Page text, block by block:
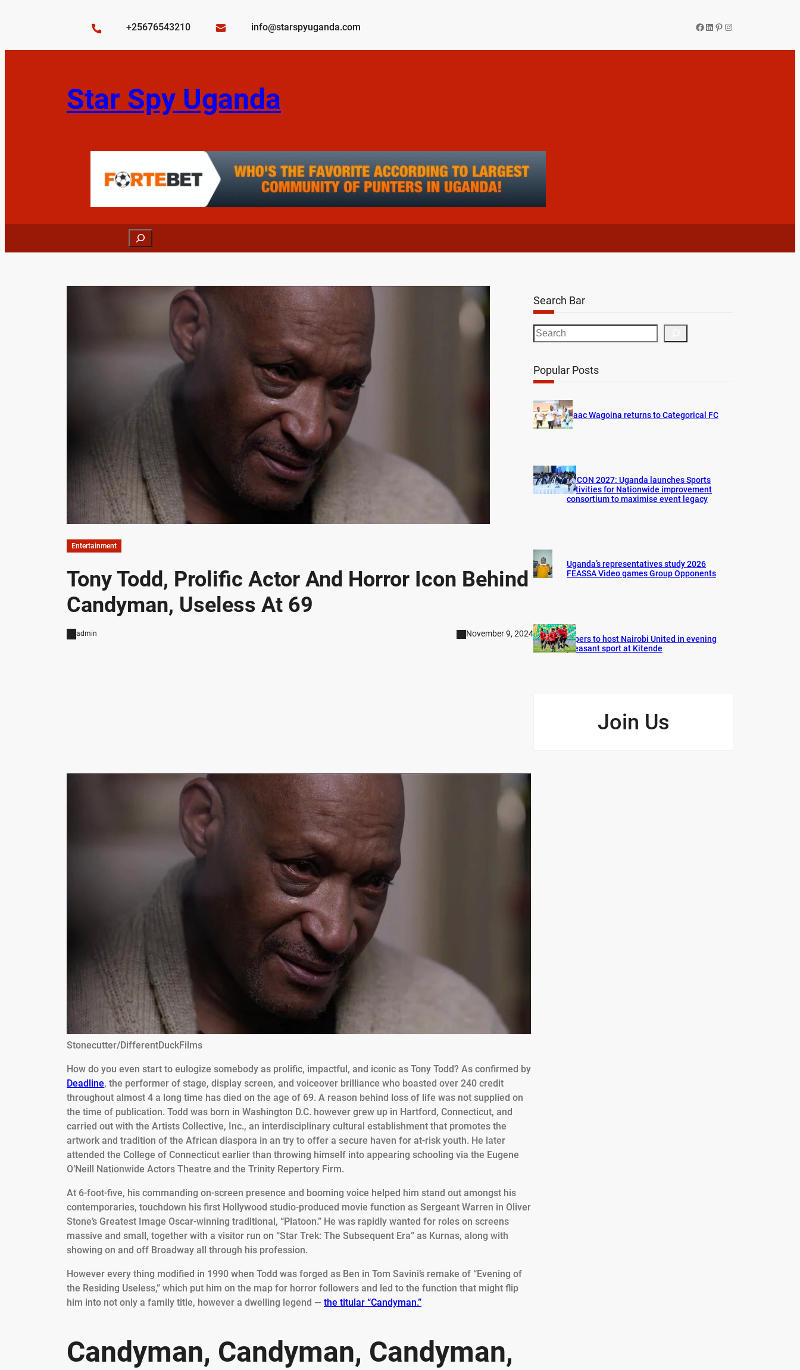
+25676543210 info@starspyuganda.com Facebook
LinkedIn
Pinterest
Instagram
Star Spy Uganda
Search
Entertainment
Tony Todd, Prolific Actor And Horror Icon Behind
Candyman, Useless At 69
admin November 9, 2024
Stonecutter/DifferentDuckFilms
How do you even start to eulogize somebody as prolific, impactful, and iconic as Tony Todd? As confirmed by
Deadline, the performer of stage, display screen, and voiceover brilliance who boasted over 240 credit
throughout almost 4 a long time has died on the age of 69. A reason behind loss of life was not supplied on
the time of publication. Todd was born in Washington D.C. however grew up in Hartford, Connecticut, and
carried out with the Artists Collective, Inc., an interdisciplinary cultural establishment that promotes the
artwork and tradition of the African diaspora in an try to offer a secure haven for at-risk youth. He later
attended the College of Connecticut earlier than throwing himself into appearing schooling via the Eugene
O’Neill Nationwide Actors Theatre and the Trinity Repertory Firm.
At 6-foot-five, his commanding on-screen presence and booming voice helped him stand out amongst his
contemporaries, touchdown his first Hollywood studio-produced movie function as Sergeant Warren in Oliver
Stone’s Greatest Image Oscar-winning traditional, “Platoon.” He was rapidly wanted for roles on screens
massive and small, together with a visitor run on “Star Trek: The Subsequent Era” as Kurnas, along with
showing on and off Broadway all through his profession.
However every thing modified in 1990 when Todd was forged as Ben in Tom Savini’s remake of “Evening of
the Residing Useless,” which put him on the map for horror followers and led to the function that might flip
him into not only a family title, however a dwelling legend — the titular “Candyman.”
Candyman, Candyman, Candyman,
Search Bar
S
e
r
h
Popular Posts
Isaac Wagoina returns to Categorical FC
AFCON 2027: Uganda launches Sports
activities for Nationwide improvement
consortium to maximise event legacy
Uganda’s representatives study 2026
FEASSA Video games Group Opponents
Vipers to host Nairobi United in evening
pleasant sport at Kitende
Join Us